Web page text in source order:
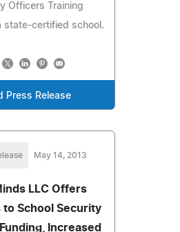
Officers Training
state-certified school.
Press Release
May 14, 2013
LLC Offers
to School Security
Increased